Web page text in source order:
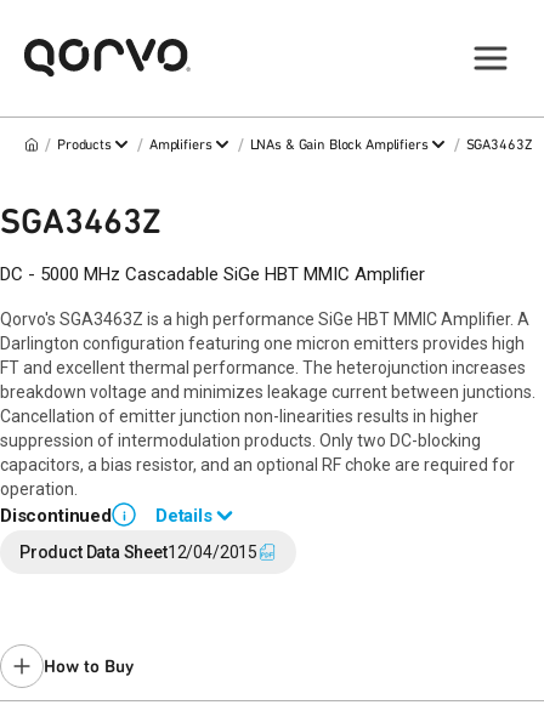
/ Products / Amplifiers / LNAs & Gain Block Amplifiers / SGA3463Z
SGA3463Z
DC - 5000 MHz Cascadable SiGe HBT MMIC Amplifier
Qorvo's SGA3463Z is a high performance SiGe HBT MMIC Amplifier. A
Darlington configuration featuring one micron emitters provides high
FT and excellent thermal performance. The heterojunction increases
breakdown voltage and minimizes leakage current between junctions.
Cancellation of emitter junction non-linearities results in higher
suppression of intermodulation products. Only two DC-blocking
capacitors, a bias resistor, and an optional RF choke are required for
operation.
Discontinued i
Details
End of Life announced October 20, 2015 (PCN
Product Data Sheet12/04/2015
How to Buy